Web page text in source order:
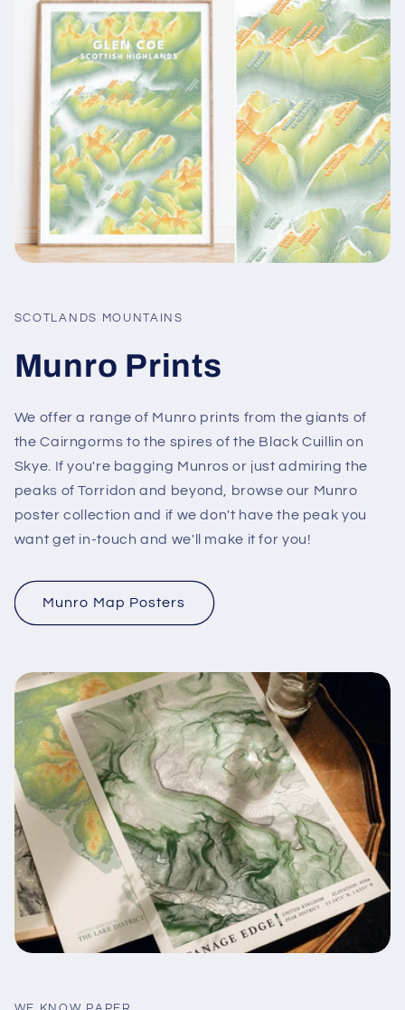
SCOTLANDS MOUNTAINS
Munro Prints
We offer a range of Munro prints from the giants of
the Cairngorms to the spires of the Black Cuillin on
Skye. If you're bagging Munros or just admiring the
peaks of Torridon and beyond, browse our Munro
poster collection and if we don't have the peak you
want get in-touch and we'll make it for you!
Munro Map Posters